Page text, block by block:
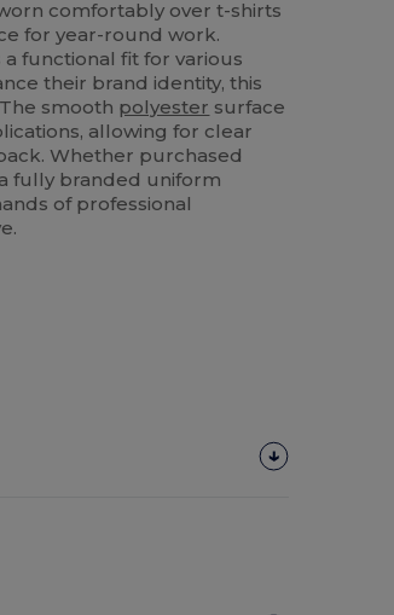
comfortably over t-shirts
for year-round work.
a functional fit for various
their brand identity, this
smooth polyester surface
allowing for clear
Whether purchased
fully branded uniform
of professional